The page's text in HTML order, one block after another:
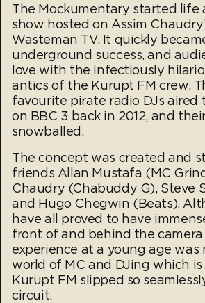
The Mockumentary started life
show hosted on Assim
Wasteman TV. It quickly
underground success, and
love with the infectiously
antics of the Kurupt FM crew.
favourite pirate radio DJs
on BBC 3 back in 2012, and
snowballed.
The concept was created and
friends Allan Mustafa (MC
Chaudry (Chabuddy G), Steve
and Hugo Chegwin (Beats).
have all proved to have
front of and behind the
experience at a young age was
world of MC and DJing which
Kurupt FM slipped so
circuit.